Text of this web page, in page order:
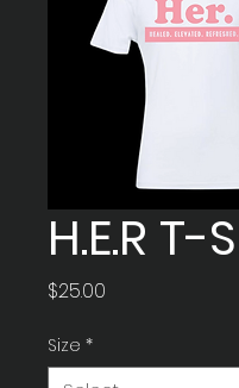
H.E.R T-
$25.00
Size *